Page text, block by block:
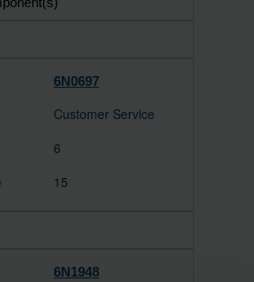
6N0697
Customer Service
6
15
6N1948